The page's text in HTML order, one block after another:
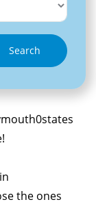
Search
the ones